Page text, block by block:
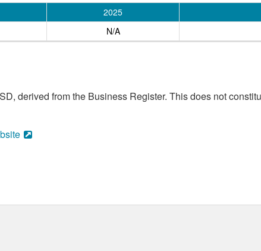
2025
N/A
derived from the Business Register. This does not